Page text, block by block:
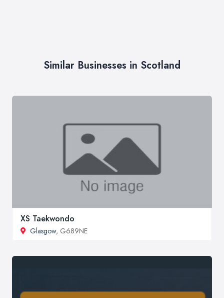
Similar Businesses in Scotland
XS Taekwondo
Glasgow, G689NE